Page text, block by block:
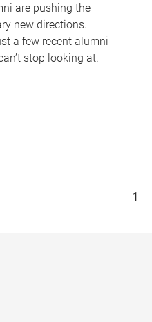
are pushing the
new directions.
a few recent alumni-
stop looking at.
1